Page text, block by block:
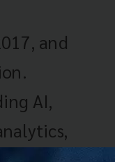
and
AI,